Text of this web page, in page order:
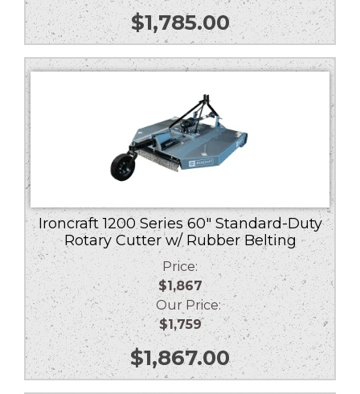
$1,785.00
Ironcraft 1200 Series 60″ Standard-Duty
Rotary Cutter w/ Rubber Belting
Price:
$1,867
Our Price:
$1,759
$1,867.00